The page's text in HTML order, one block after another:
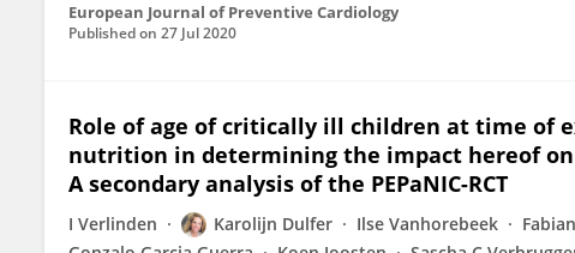
European Journal of Preventive Cardiology
Published on 27 Jul 2020
Role of age of critically ill children at time of
nutrition in determining the impact hereof
A secondary analysis of the PEPaNIC-RCT
I Verlinden Karolijn Dulfer Ilse Vanhorebeek